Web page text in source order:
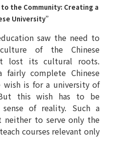
the Community: Creating a
University”
saw the need to
of the Chinese
lost its cultural roots.
complete Chinese
wish is for a university of
this wish has to be
of reality. Such a
neither to serve only the
courses relevant only